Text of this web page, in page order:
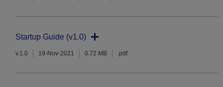
Startup Guide (v1.0)
v.1.0 19-Nov-2021 0.72 MB .pdf